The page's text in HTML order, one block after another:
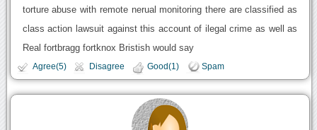
torture abuse with remote nerual monitoring there are classified as
class action lawsuit against this account of ilegal crime as well as
Real fortbragg fortknox Bristish would say
Agree(5) Disagree Good(1) Spam